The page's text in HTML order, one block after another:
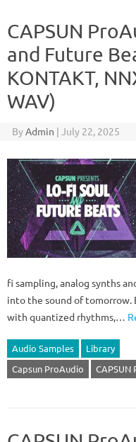
CAPSUN
and Future
KONTAKT,
WAV)
ByAdmin | July 22, 2025
fi sampling, analog synths
into the sound of tomorrow.
with quantized rhythms,…
Audio Samples
Library
Capsun ProAudio
CAPSUN